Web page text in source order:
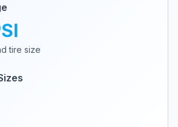
tire size